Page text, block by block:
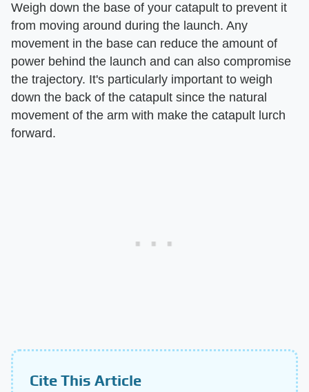
Weigh down the base of your catapult to prevent it
from moving around during the launch. Any
movement in the base can reduce the amount of
power behind the launch and can also compromise
the trajectory. It's particularly important to weigh
down the back of the catapult since the natural
movement of the arm with make the catapult lurch
forward.
Cite This Article